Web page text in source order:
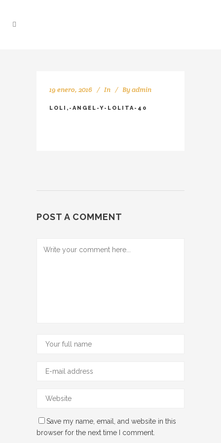
19 enero, 2016 In Byadmin
LOLI,-ANGEL-Y-LOLITA-40
POST A COMMENT
Save my name, email, and website in this
browser for the next time I comment.